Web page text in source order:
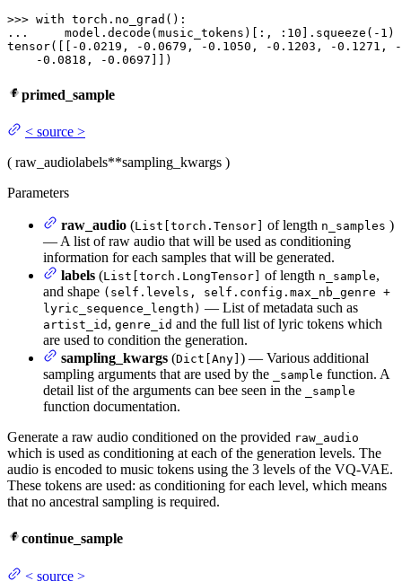
>>> with
...
    model.decode(music_tokens)[:, :
10 ].squeeze(- 1 )
tensor([[-0.0219 , -0.0679 , -0.1050 , -0.1203 , -0.1271 , -
    -
0.0818 , -0.0697 ]])
primed_sample
< source >
( raw_audiolabels**sampling_kwargs )
Parameters
raw_audio (List[torch.Tensor] of length n_samples )
— A list of raw audio that will be used as conditioning
information for each samples that will be generated.
labels (List[torch.LongTensor] of length n_sample,
and shape (self.levels, self.config.max_nb_genre +
lyric_sequence_length) — List of metadata such as
artist_id , genre_id and the full list of lyric tokens which
are used to condition the generation.
sampling_kwargs (Dict[Any] ) — Various additional
sampling arguments that are used by the
_sample function. A
detail list of the arguments can bee seen in the
_sample
function documentation.
Generate a raw audio conditioned on the provided raw_audio
which is used as conditioning at each of the generation levels. The
audio is encoded to music tokens using the 3 levels of the VQ-VAE.
These tokens are used: as conditioning for each level, which means
that no ancestral sampling is required.
continue_sample
< source >